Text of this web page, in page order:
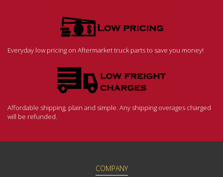
Everyday low pricing on Aftermarket truck parts to save you money!
Affordable shipping, plain and simple. Any shipping overages charged
will be refunded.
COMPANY